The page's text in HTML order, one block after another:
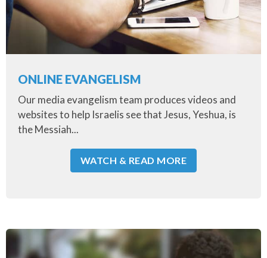
ONLINE EVANGELISM
Our media evangelism team produces videos and
websites to help Israelis see that Jesus, Yeshua, is
the Messiah...
WATCH & READ MORE